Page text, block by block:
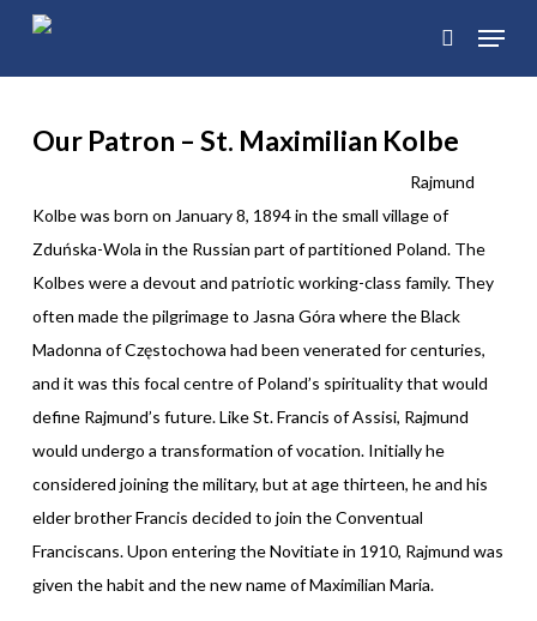
main
search
Menu
Our Patron – St. Maximilian Kolbe
Rajmund
Kolbe was born on January 8, 1894 in the small village of
Zduńska-Wola in the Russian part of partitioned Poland. The
Kolbes were a devout and patriotic working-class family. They
often made the pilgrimage to Jasna Góra where the Black
Madonna of Częstochowa had been venerated for centuries,
and it was this focal centre of Poland’s spirituality that would
define Rajmund’s future. Like St. Francis of Assisi, Rajmund
would undergo a transformation of vocation. Initially he
considered joining the military, but at age thirteen, he and his
elder brother Francis decided to join the Conventual
Franciscans. Upon entering the Novitiate in 1910, Rajmund was
given the habit and the new name of Maximilian Maria.